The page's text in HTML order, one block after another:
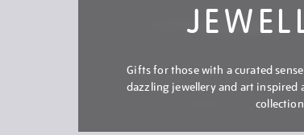
Gifts for those with a curated
dazzling jewellery and art